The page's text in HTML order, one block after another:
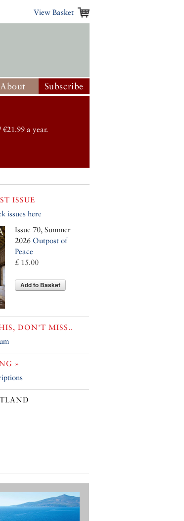
View Basket
About Subscribe
a year.
ISSUE
issues here
Issue 70, Summer
2026 Outpost of
Peace
£ 15.00
Add to Basket
DON'T MISS..
»